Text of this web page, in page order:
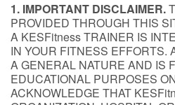
1. IMPORTANT DISCLAIMER.
PROVIDED THROUGH THIS
A KESFitness TRAINER IS
IN YOUR FITNESS EFFORTS.
A GENERAL NATURE AND IS
EDUCATIONAL PURPOSES
ACKNOWLEDGE THAT